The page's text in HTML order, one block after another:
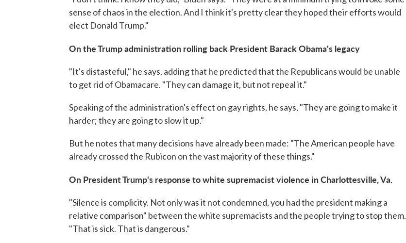
sense of chaos in the election. And I think it's pretty clear they hoped their efforts would
elect Donald Trump."
On the Trump administration rolling back President Barack Obama's legacy
"It's distasteful," he says, adding that he predicted that the Republicans would be unable
to get rid of Obamacare. "They can damage it, but not repeal it."
Speaking of the administration's effect on gay rights, he says, "They are going to make it
harder; they are going to slow it up."
But he notes that many decisions have already been made: "The American people have
already crossed the Rubicon on the vast majority of these things."
On President Trump's response to white supremacist violence in Charlottesville, Va.
"Silence is complicity. Not only was it not condemned, you had the president making a
relative comparison" between the white supremacists and the people trying to stop them.
"That is sick. That is dangerous."